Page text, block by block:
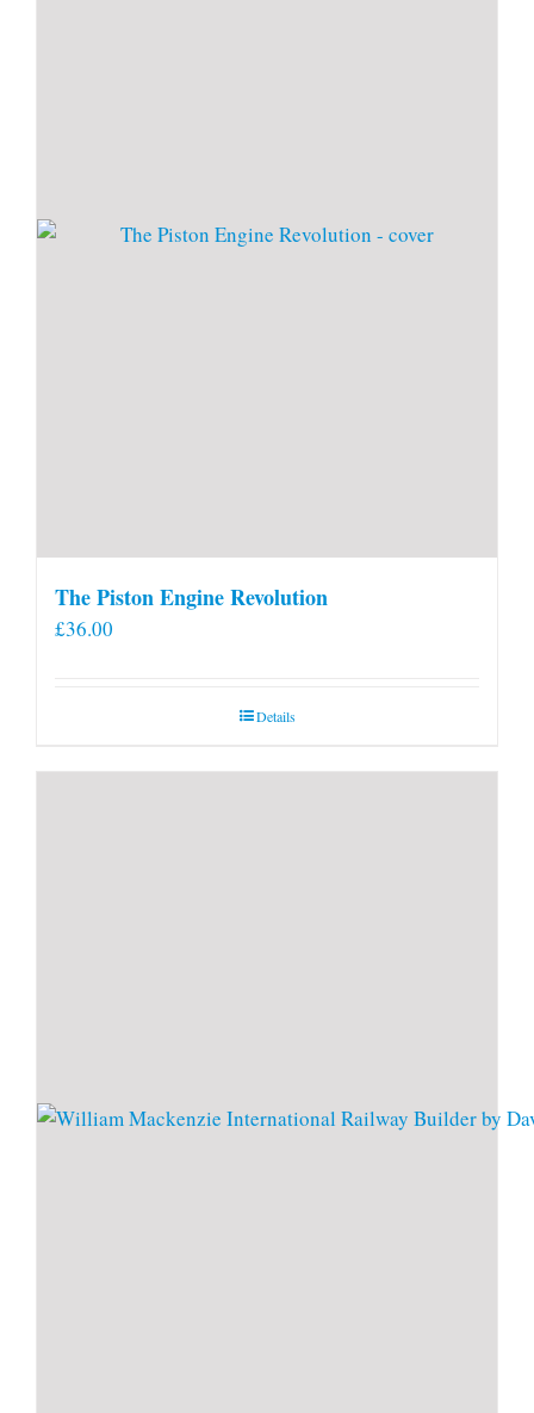
The Piston Engine Revolution
£36.00
Details